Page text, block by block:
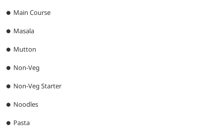
Main Course
Masala
Mutton
Non-Veg
Non-Veg Starter
Noodles
Pasta